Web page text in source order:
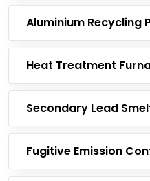
Aluminium Recycling
Heat Treatment
Secondary Lead
Fugitive Emission